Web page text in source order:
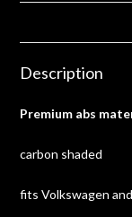
Description
Premium abs
carbon shaded
fits Volkswagen